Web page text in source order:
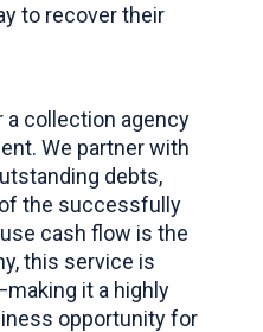
to recover their
collection agency
We partner with
debts,
the successfully
cash flow is the
this service is
it a highly
opportunity for